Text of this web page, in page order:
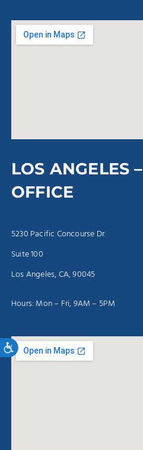
Accessibility
LOS ANGELES –
OFFICE
5230 Pacific Concourse Dr.
Suite 100
Los Angeles, CA, 90045
Hours: Mon – Fri, 9AM – 5PM